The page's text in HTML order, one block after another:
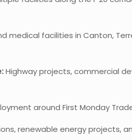
medical facilities in Canton,
Highway projects, commercial
around First Monday
renewable energy projects,